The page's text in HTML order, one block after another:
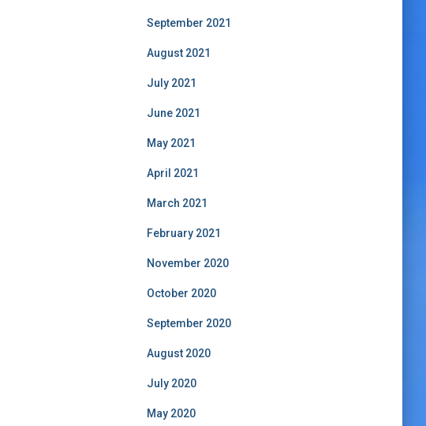
September 2021
August 2021
July 2021
June 2021
May 2021
April 2021
March 2021
February 2021
November 2020
October 2020
September 2020
August 2020
July 2020
May 2020